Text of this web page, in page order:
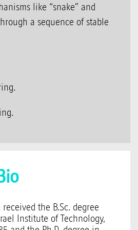
like “snake” and
a sequence of stable
received the B.Sc. degree
Institute of Technology,